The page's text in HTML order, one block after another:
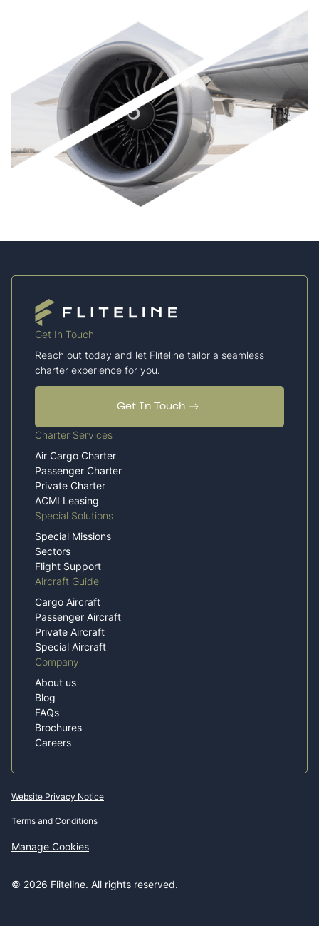
Get In Touch
Reach out today and let Fliteline tailor a seamless
charter experience for you.
Get In Touch
Charter Services
Air Cargo Charter
Passenger Charter
Private Charter
ACMI Leasing
Special Solutions
Special Missions
Sectors
Flight Support
Aircraft Guide
Cargo Aircraft
Passenger Aircraft
Private Aircraft
Special Aircraft
Company
About us
Blog
FAQs
Brochures
Careers
© 2026 Fliteline. All rights reserved.
Website Privacy Notice
Terms and Conditions
Manage Cookies